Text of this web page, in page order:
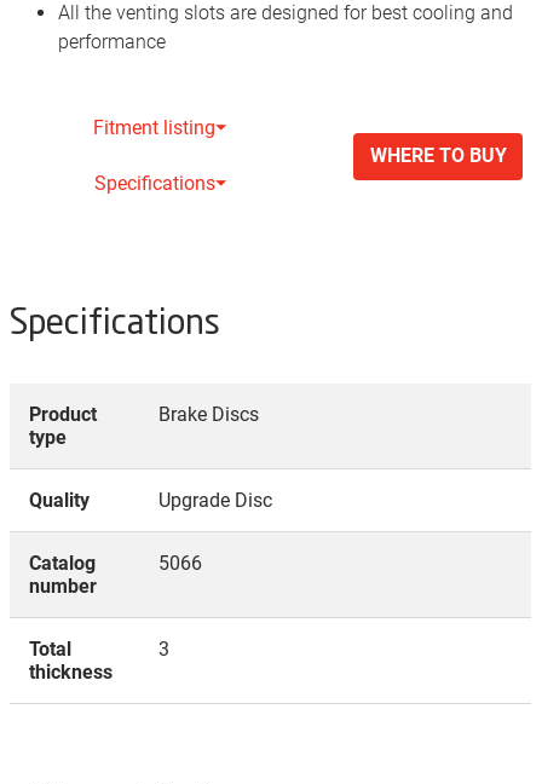
All the venting slots are designed for best cooling and
performance
Fitment listing⏷
Specifications⏷
WHERE TO BUY
Specifications
Product
type
Brake Discs
Quality Upgrade Disc
Catalog
number
5066
Total
thickness
3